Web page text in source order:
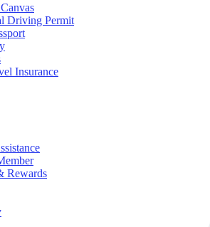
Driving Permit
Insurance
Rewards